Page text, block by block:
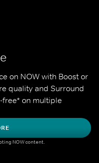
on NOW with Boost or
quality and Surround
free* on multiple
NOW content.